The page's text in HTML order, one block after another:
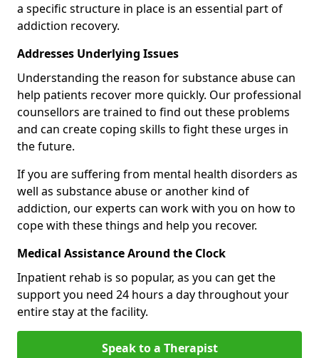
a specific structure in place is an essential part of
addiction recovery.
Addresses Underlying Issues
Understanding the reason for substance abuse can
help patients recover more quickly. Our professional
counsellors are trained to find out these problems
and can create coping skills to fight these urges in
the future.
If you are suffering from mental health disorders as
well as substance abuse or another kind of
addiction, our experts can work with you on how to
cope with these things and help you recover.
Medical Assistance Around the Clock
Inpatient rehab is so popular, as you can get the
support you need 24 hours a day throughout your
entire stay at the facility.
Speak to a Therapist